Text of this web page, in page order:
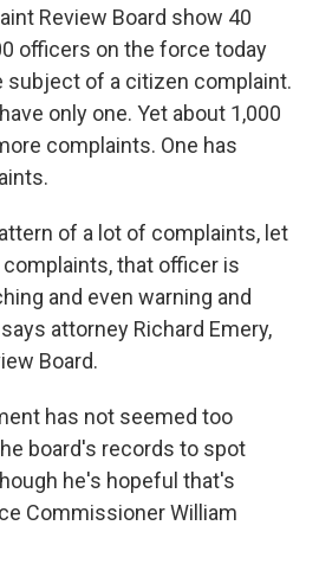
Review Board show 40
officers on the force today
subject of a citizen complaint.
only one. Yet about 1,000
complaints. One has
of a lot of complaints, let
that officer is
and even warning and
attorney Richard Emery,
Board.
has not seemed too
board's records to spot
he's hopeful that's
Commissioner William